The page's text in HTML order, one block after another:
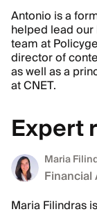
Antonio is a
helped lead
team at
director of
as well as a
at CNET.
Expert
Maria
Maria Filindras